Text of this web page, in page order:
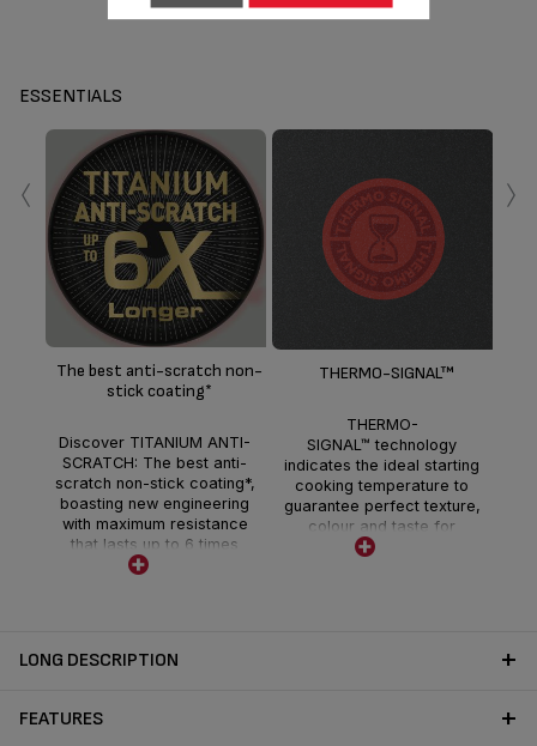
ESSENTIALS
The best anti-scratch non-
stick coating*
Discover TITANIUM ANTI-
SCRATCH: The best anti-
scratch non-stick coating*,
boasting new engineering
with maximum resistance
that lasts up to 6 times
longer.**
THERMO-SIGNAL™
THERMO-
SIGNAL™ technology
indicates the ideal starting
cooking temperature to
guarantee perfect texture,
colour and taste for
delicious full-flavoured
‹ ›
LONG DESCRIPTION
FEATURES